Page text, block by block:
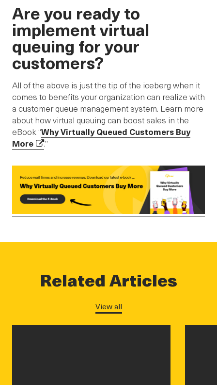
Are you ready to
implement virtual
queuing for your
customers?
All of the above is just the tip of the iceberg when it
comes to benefits your organization can realize with
a customer queue management system. Learn more
about how virtual queuing can boost sales in the
eBook “Why Virtually Queued Customers Buy
More
.”
Related Articles
View all